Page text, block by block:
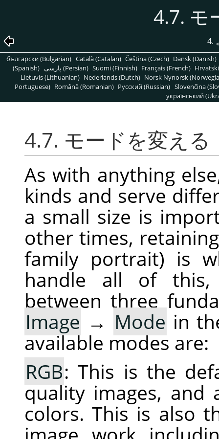
4.7. モ
4.
български (Bulgarian) Català (Catalan) Čeština (Czech) Dansk (Danish)
(Spanish)
پارسی (Persian) Suomi (Finnish) Français (French)
Lietuvis (Lithuanian) Nederlands (Dutch) Norsk Nynorsk
Portuguese) Română (Romanian) Pусский (Russian) Slovenčina
український
4.7. モードを変える
As with anything
kinds and serve
a small size is
other times,
family portrait) is
handle all of this,
between three
Image → Mode in
available modes are:
RGB: This is the
quality images, and
colors. This is also